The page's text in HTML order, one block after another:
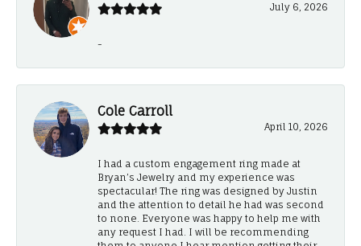
July 6, 2026
-
Cole Carroll
April 10, 2026
I had a custom engagement ring made at
Bryan’s Jewelry and my experience was
spectacular! The ring was designed by Justin
and the attention to detail he had was second
to none. Everyone was happy to help me with
any request I had. I will be recommending